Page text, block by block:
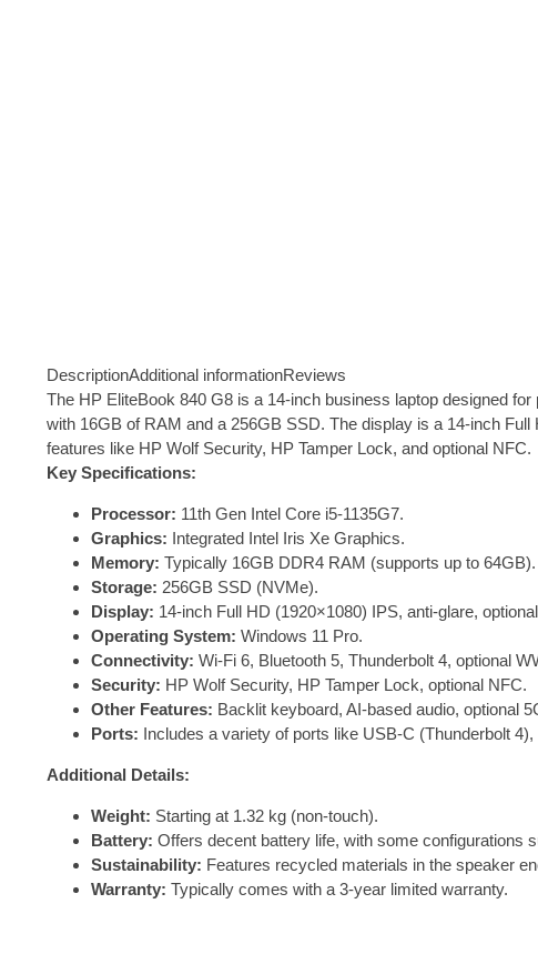
DescriptionAdditional informationReviews
The HP EliteBook 840 G8 is a 14-inch business laptop designed
with 16GB of RAM and a 256GB SSD. The display is a 14-inch
features like HP Wolf Security, HP Tamper Lock, and optional NFC.
Key Specifications:
Processor: 11th Gen Intel Core i5-1135G7.
Graphics: Integrated Intel Iris Xe Graphics.
Memory: Typically 16GB DDR4 RAM (supports up to 64GB).
Storage: 256GB SSD (NVMe).
Display: 14-inch Full HD (1920×1080) IPS, anti-glare,
Operating System: Windows 11 Pro.
Connectivity: Wi-Fi 6, Bluetooth 5, Thunderbolt 4, optional
Security: HP Wolf Security, HP Tamper Lock, optional NFC.
Other Features: Backlit keyboard, AI-based audio, optional
Ports: Includes a variety of ports like USB-C (Thunderbolt
Additional Details:
Weight: Starting at 1.32 kg (non-touch).
Battery: Offers decent battery life, with some configurations
Sustainability: Features recycled materials in the speaker
Warranty: Typically comes with a 3-year limited warranty.